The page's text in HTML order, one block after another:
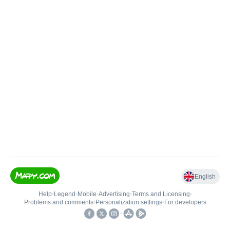
English
Help• Legend • Mobile•Advertising•Terms and Licensing•
Problems and comments• Personalization settings• For developers
•